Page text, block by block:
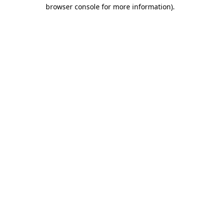
browser console for more information).